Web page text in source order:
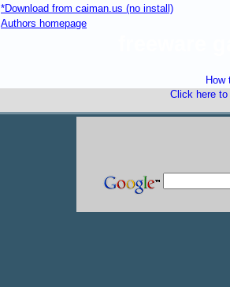
*Download from caiman.us (no install)
Authors homepage
How
Click here